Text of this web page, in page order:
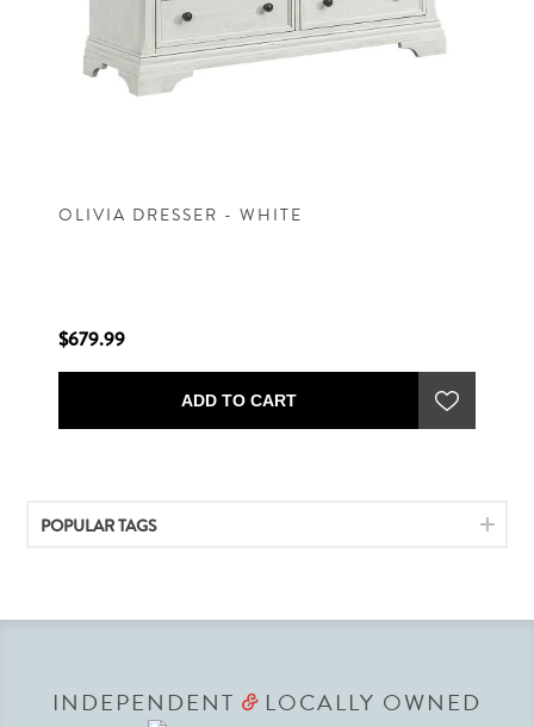
OLIVIA DRESSER - WHITE
$679.99
ADD TO CART
POPULAR TAGS
INDEPENDENT &LOCALLY OWNED